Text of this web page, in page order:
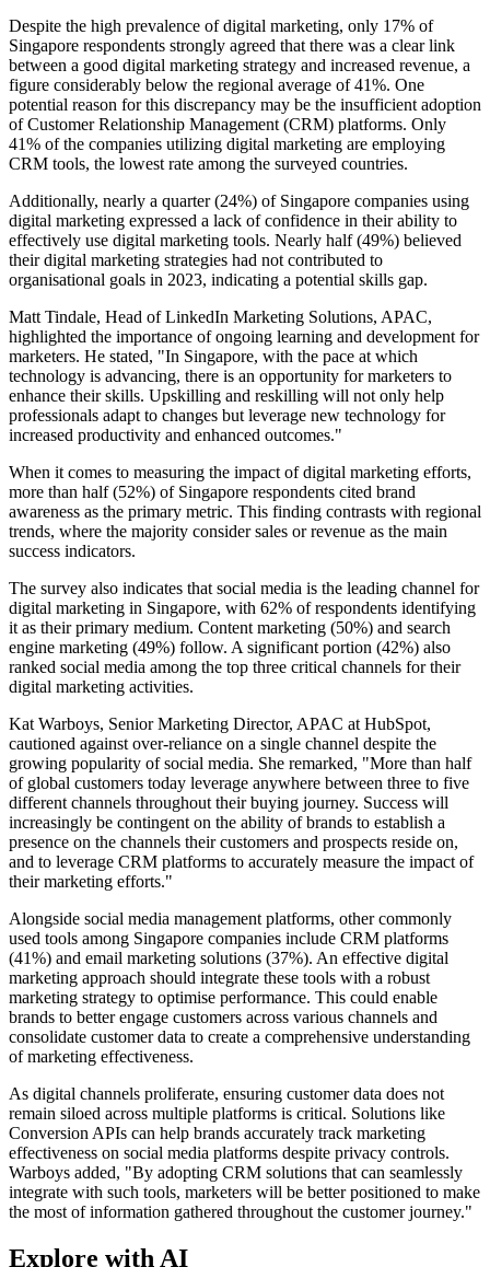
Despite the high prevalence of digital marketing, only 17% of
Singapore respondents strongly agreed that there was a clear link
between a good digital marketing strategy and increased revenue, a
figure considerably below the regional average of 41%. One
potential reason for this discrepancy may be the insufficient adoption
of Customer Relationship Management (CRM) platforms. Only
41% of the companies utilizing digital marketing are employing
CRM tools, the lowest rate among the surveyed countries.
Additionally, nearly a quarter (24%) of Singapore companies using
digital marketing expressed a lack of confidence in their ability to
effectively use digital marketing tools. Nearly half (49%) believed
their digital marketing strategies had not contributed to
organisational goals in 2023, indicating a potential skills gap.
Matt Tindale, Head of LinkedIn Marketing Solutions, APAC,
highlighted the importance of ongoing learning and development for
marketers. He stated, "In Singapore, with the pace at which
technology is advancing, there is an opportunity for marketers to
enhance their skills. Upskilling and reskilling will not only help
professionals adapt to changes but leverage new technology for
increased productivity and enhanced outcomes."
When it comes to measuring the impact of digital marketing efforts,
more than half (52%) of Singapore respondents cited brand
awareness as the primary metric. This finding contrasts with regional
trends, where the majority consider sales or revenue as the main
success indicators.
The survey also indicates that social media is the leading channel for
digital marketing in Singapore, with 62% of respondents identifying
it as their primary medium. Content marketing (50%) and search
engine marketing (49%) follow. A significant portion (42%) also
ranked social media among the top three critical channels for their
digital marketing activities.
Kat Warboys, Senior Marketing Director, APAC at HubSpot,
cautioned against over-reliance on a single channel despite the
growing popularity of social media. She remarked, "More than half
of global customers today leverage anywhere between three to five
different channels throughout their buying journey. Success will
increasingly be contingent on the ability of brands to establish a
presence on the channels their customers and prospects reside on,
and to leverage CRM platforms to accurately measure the impact of
their marketing efforts."
Alongside social media management platforms, other commonly
used tools among Singapore companies include CRM platforms
(41%) and email marketing solutions (37%). An effective digital
marketing approach should integrate these tools with a robust
marketing strategy to optimise performance. This could enable
brands to better engage customers across various channels and
consolidate customer data to create a comprehensive understanding
of marketing effectiveness.
As digital channels proliferate, ensuring customer data does not
remain siloed across multiple platforms is critical. Solutions like
Conversion APIs can help brands accurately track marketing
effectiveness on social media platforms despite privacy controls.
Warboys added, "By adopting CRM solutions that can seamlessly
integrate with such tools, marketers will be better positioned to make
the most of information gathered throughout the customer journey."
Explore with AI